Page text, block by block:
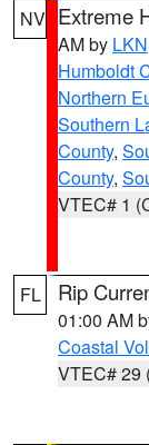
NV Extreme
AM by LKN
Humboldt
Northern
Southern
County,
County,
VTEC# 1
FL Rip
01:00 AM
Coastal
VTEC# 29